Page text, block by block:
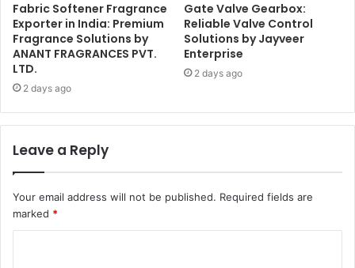
Fabric Softener Fragrance
Exporter in India: Premium
Fragrance Solutions by
ANANT FRAGRANCES PVT.
LTD.
2 days ago
Gate Valve Gearbox:
Reliable Valve Control
Solutions by Jayveer
Enterprise
2 days ago
Leave a Reply
Your email address will not be published. Required fields are
marked *